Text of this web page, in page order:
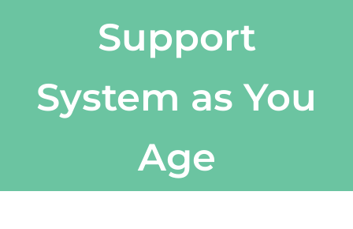
Support
System as You
Age